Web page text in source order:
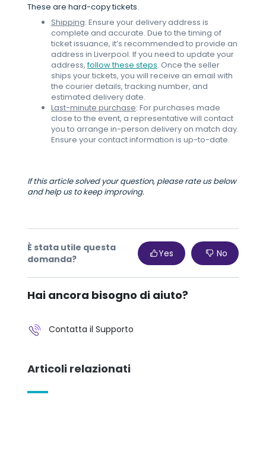
These are hard-copy tickets.
Shipping: Ensure your delivery address is
complete and accurate. Due to the timing of
ticket issuance, it’s recommended to provide an
address in Liverpool. If you need to update your
address,follow these steps. Once the seller
ships your tickets, you will receive an email with
the courier details, tracking number, and
estimated delivery date.
Last-minute purchase: For purchases made
close to the event, a representative will contact
you to arrange in-person delivery on match day.
Ensure your contact information is up-to-date.
If this article solved your question, please rate us below
and help us to keep improving.
È stata utile questa
domanda?
Yes No
Hai ancora bisogno di aiuto?
Contatta il Supporto
Articoli relazionati